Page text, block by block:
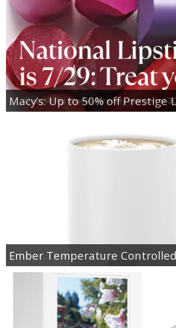
Macy’s: Up to 50% off Prestige
Ember Temperature